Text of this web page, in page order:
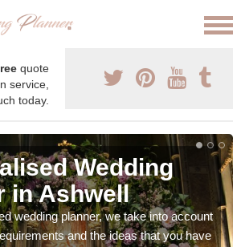
quote
service,
today.
Wedding
in Ashwell
wedding planner, we take into account
and the ideas that you have